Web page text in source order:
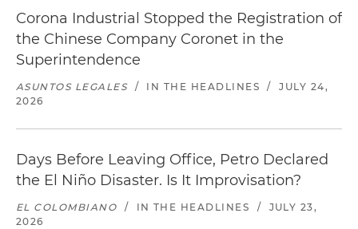
Corona Industrial Stopped the Registration of
the Chinese Company Coronet in the
Superintendence
ASUNTOS LEGALES / IN THE HEADLINES /
JULY 24,
2026
Days Before Leaving Office, Petro Declared
the El Niño Disaster. Is It Improvisation?
EL COLOMBIANO / IN THE HEADLINES /
JULY 23,
2026